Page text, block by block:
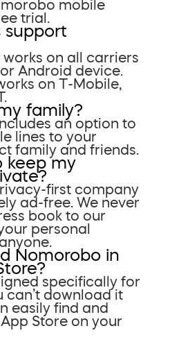
mobile
trial.
support
on all carriers
Android device.
on T-Mobile,
family?
an option to
lines to your
family and friends.
keep my
first company
ad-free. We never
book to our
personal
Nomorobo in
specifically for
can’t download it
easily find and
Store on your